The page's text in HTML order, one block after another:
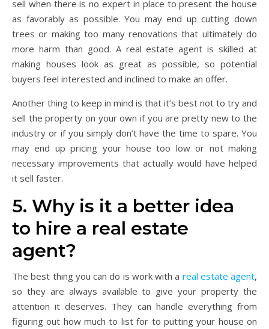
sell when there is no expert in place to present the house
as favorably as possible. You may end up cutting down
trees or making too many renovations that ultimately do
more harm than good. A real estate agent is skilled at
making houses look as great as possible, so potential
buyers feel interested and inclined to make an offer.
Another thing to keep in mind is that it’s best not to try and
sell the property on your own if you are pretty new to the
industry or if you simply don’t have the time to spare. You
may end up pricing your house too low or not making
necessary improvements that actually would have helped
it sell faster.
5. Why is it a better idea
to hire a real estate
agent?
The best thing you can do is work with a real estate agent,
so they are always available to give your property the
attention it deserves. They can handle everything from
figuring out how much to list for to putting your house on